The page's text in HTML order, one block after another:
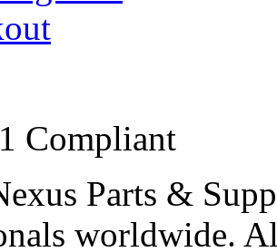
Compliant
Parts &
worldwide.